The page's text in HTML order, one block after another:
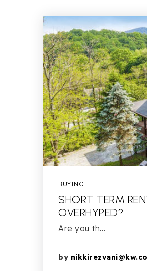
BUYING
SHORT TERM
OVERHYPED?
Are you th…
by